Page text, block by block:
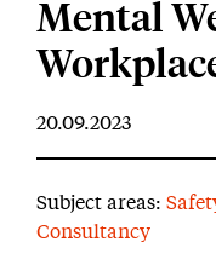
Mental
20.09.2023
Subject areas:
Consultancy